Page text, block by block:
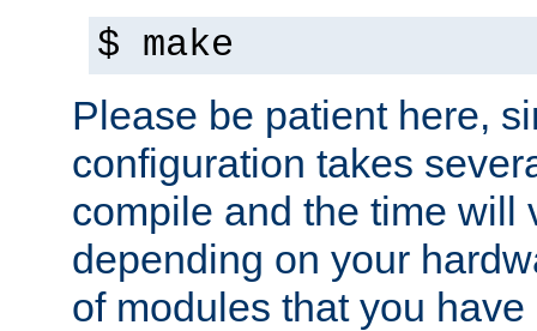
$ make
Please be patient here,
configuration takes
compile and the time will
depending on your
of modules that you